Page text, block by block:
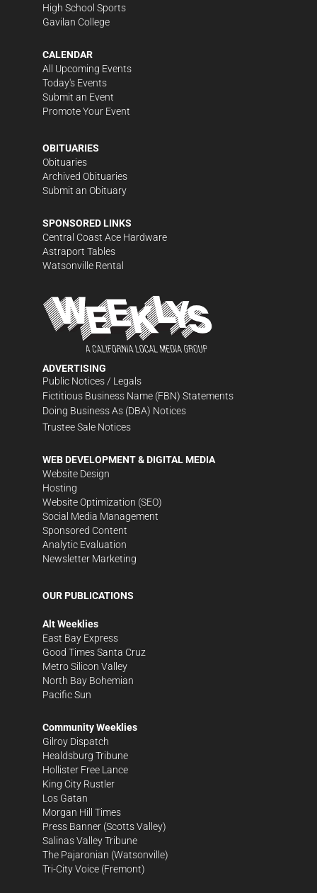
High School Sports
Gavilan College
CALENDAR
All Upcoming Events
Today's Events
Submit an Event
Promote Your Event
OBITUARIES
Obituaries
Archived Obituaries
Submit an Obituary
SPONSORED LINKS
Central Coast Ace Hardware
Astraport Tables
Watsonville Rental
ADVERTISING
Public Notices / Legals
Fictitious Business Name (FBN) Statements
Doing Business As (DBA) Notices
Trustee Sale Notices
WEB DEVELOPMENT & DIGITAL MEDIA
Website Design
Hosting
Website Optimization (SEO)
Social Media Management
Sponsored Content
Analytic Evaluation
Newsletter Marketing
OUR PUBLICATIONS
Alt Weeklies
East Bay Express
Good Times Santa Cruz
Metro Silicon Valley
North Bay Bohemian
Pacific Sun
Community Weeklies
Gilroy Dispatch
Healdsburg Tribune
Hollister Free Lance
King City Rustler
Los Gatan
Morgan Hill Times
Press Banner (Scotts Valley)
Salinas Valley Tribune
The Pajaronian (Watsonville)
Tri-City Voice (Fremont)